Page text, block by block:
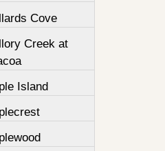
Cove
Creek at
Island